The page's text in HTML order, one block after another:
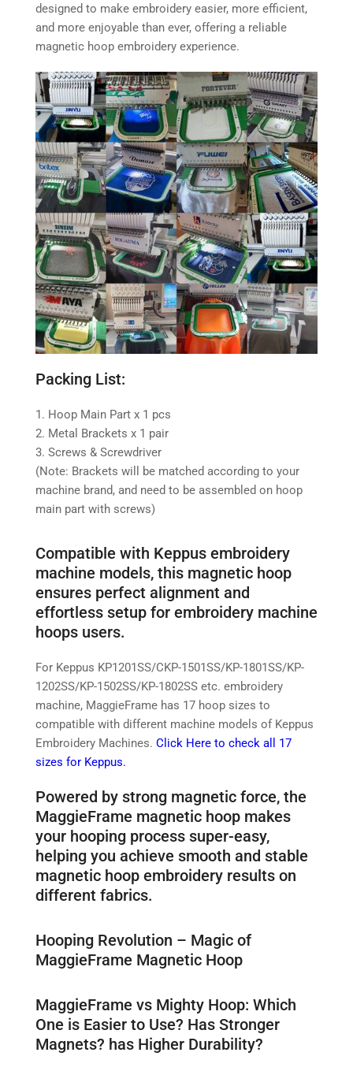
designed to make embroidery easier, more efficient,
and more enjoyable than ever, offering a reliable
magnetic hoop embroidery experience.
Packing List:
1. Hoop Main Part x 1 pcs
2. Metal Brackets x 1 pair
3. Screws & Screwdriver
(Note: Brackets will be matched according to your
machine brand, and need to be assembled on hoop
main part with screws)
Compatible with Keppus embroidery
machine models, this magnetic hoop
ensures perfect alignment and
effortless setup for embroidery machine
hoops users.
For Keppus KP1201SS/CKP-1501SS/KP-1801SS/KP-
1202SS/KP-1502SS/KP-1802SS etc. embroidery
machine, MaggieFrame has 17 hoop sizes to
compatible with different machine models of Keppus
Embroidery Machines. Click Here to check all 17
sizes for Keppus.
Powered by strong magnetic force, the
MaggieFrame magnetic hoop makes
your hooping process super-easy,
helping you achieve smooth and stable
magnetic hoop embroidery results on
different fabrics.
Hooping Revolution – Magic of
MaggieFrame Magnetic Hoop
MaggieFrame vs Mighty Hoop: Which
One is Easier to Use? Has Stronger
Magnets? has Higher Durability?